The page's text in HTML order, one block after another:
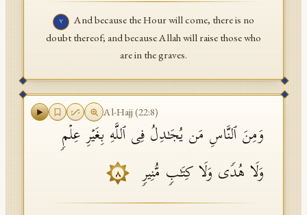
٧
And because the Hour will come, there is no
doubt thereof; and because Allah will raise those who
are in the graves.
Al-Hajj (22:8)
وَمِنَ ٱلنَّاسِ مَن یُجَـٰدِلُ فِی ٱللَّهِ بِغَیۡرِ عِلۡمࣲ
وَلَا هُدࣰى وَلَا كِتَـٰبࣲ مُّنِیرࣲ
٨